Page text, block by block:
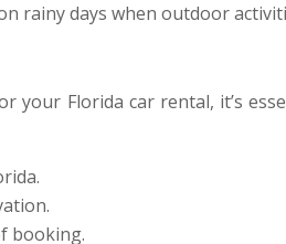
rainy days when outdoor
Florida car rental, it’s
booking.